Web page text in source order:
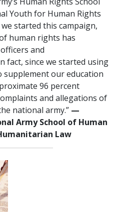
Youth for Human Rights
started this campaign,
human rights has
and
fact, since we started using
supplement our education
96 percent
and allegations of
national army.” —
Army School of Human
Law